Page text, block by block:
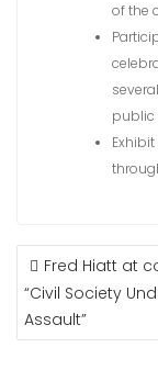
of the
public
POST
NAVIGATION
Fred Hiatt at
“Civil Society
Assault”